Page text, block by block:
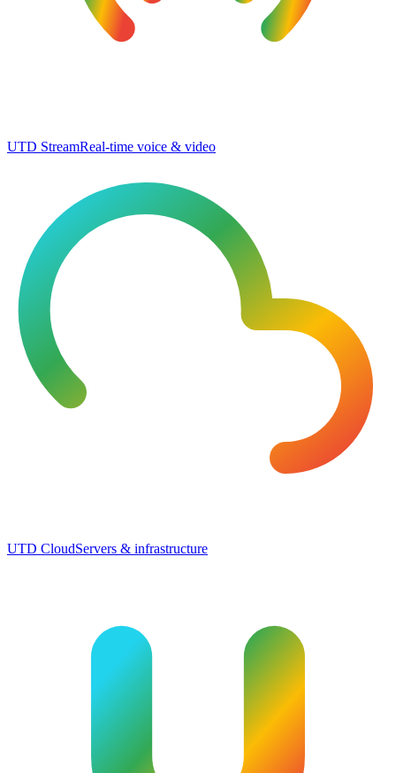
UTD StreamReal-time voice & video
UTD CloudServers & infrastructure